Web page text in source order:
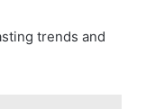
trends and